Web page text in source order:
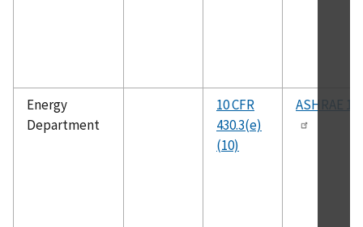
Energy
Department
10 CFR
430.3(e)
(10)
ASHRAE